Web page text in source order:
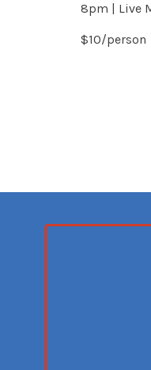
8pm | Live
$10/person